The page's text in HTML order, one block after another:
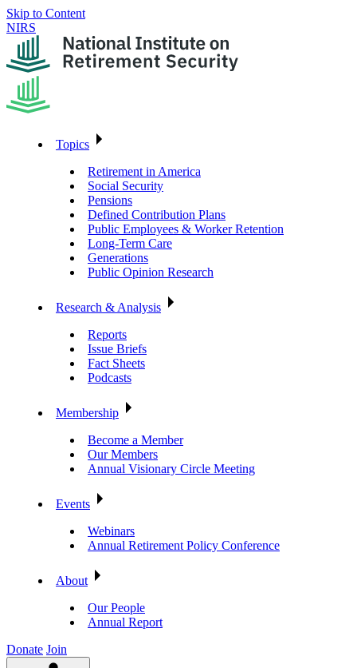
Skip to Content
NIRS
Topics
Retirement in America
Social Security
Pensions
Defined Contribution Plans
Public Employees & Worker Retention
Long-Term Care
Generations
Public Opinion Research
Research & Analysis
Reports
Issue Briefs
Fact Sheets
Podcasts
Membership
Become a Member
Our Members
Annual Visionary Circle Meeting
Events
Webinars
Annual Retirement Policy Conference
About
Our People
Annual Report
Donate Join